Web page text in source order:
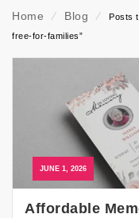
Home ⁄ Blog ⁄
Posts
free-for-families”
JUNE 1, 2026
Affordable